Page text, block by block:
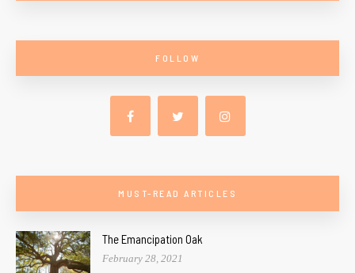
FOLLOW
MUST-READ ARTICLES
The Emancipation Oak
February 28, 2021